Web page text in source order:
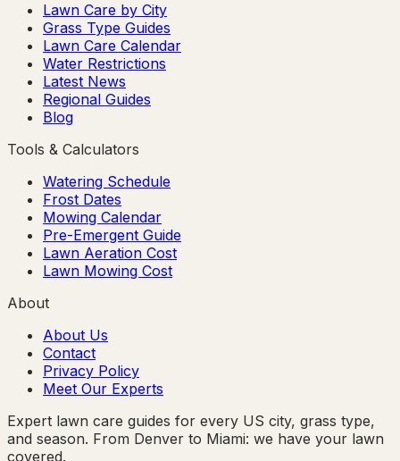
Lawn Care by City
Grass Type Guides
Lawn Care Calendar
Water Restrictions
Latest News
Regional Guides
Blog
Tools & Calculators
Watering Schedule
Frost Dates
Mowing Calendar
Pre-Emergent Guide
Lawn Aeration Cost
Lawn Mowing Cost
About
About Us
Contact
Privacy Policy
Meet Our Experts
Expert lawn care guides for every US city, grass type,
and season. From Denver to Miami: we have your lawn
covered.